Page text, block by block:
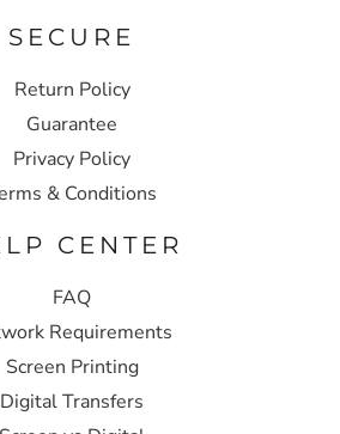
SECURE
Return Policy
Guarantee
Privacy Policy
& Conditions
CENTER
FAQ
Requirements
Screen Printing
Digital Transfers